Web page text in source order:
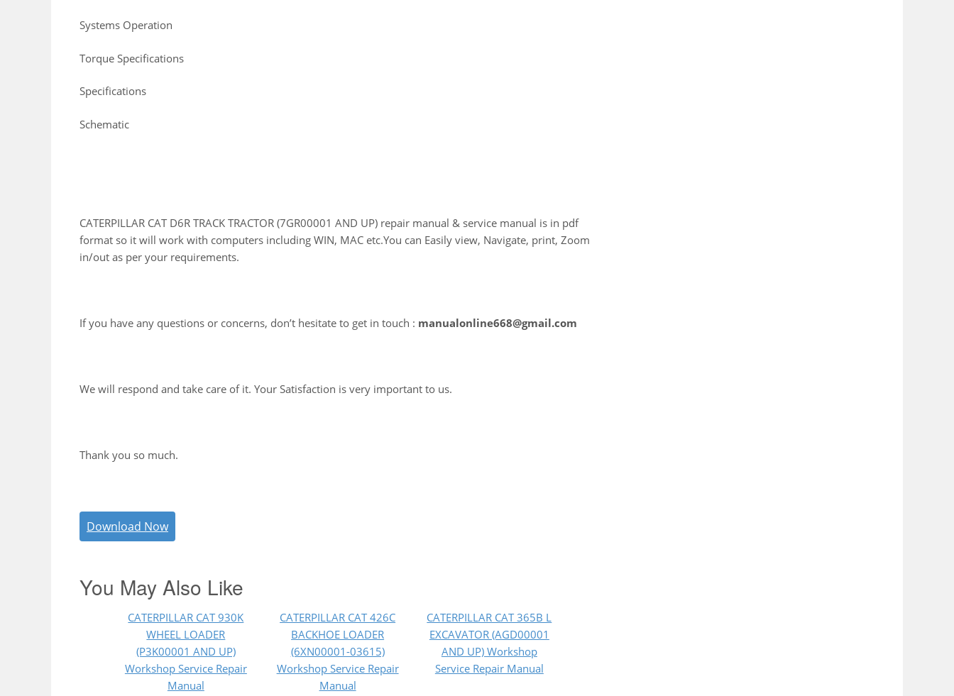
Systems Operation
Torque Specifications
Specifications
Schematic
CATERPILLAR CAT D6R TRACK TRACTOR (7GR00001 AND UP) repair manual & service manual is in pdf
format so it will work with computers including WIN, MAC etc.You can Easily view, Navigate, print, Zoom
in/out as per your requirements.
If you have any questions or concerns, don’t hesitate to get in touch : manualonline668@gmail.com
We will respond and take care of it. Your Satisfaction is very important to us.
Thank you so much.
Download Now
You May Also Like
CATERPILLAR CAT 930K
WHEEL LOADER
(P3K00001 AND UP)
Workshop Service Repair
Manual
CATERPILLAR CAT 426C
BACKHOE LOADER
(6XN00001-03615)
Workshop Service Repair
Manual
CATERPILLAR CAT 365B L
EXCAVATOR (AGD00001
AND UP) Workshop
Service Repair Manual